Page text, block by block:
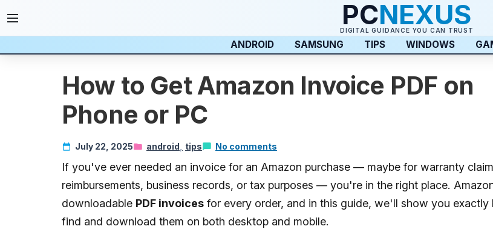
PCNEXUS
DIGITAL GUIDANCE YOU CAN TRUST
ANDROID SAMSUNG TIPS WINDOWS
How to Get Amazon Invoice PDF on
Phone or PC
July 22, 2025 android tips No comments
If you've ever needed an invoice for an Amazon purchase — maybe for warranty
reimbursements, business records, or tax purposes — you're in the right place.
downloadable PDF invoices for every order, and in this guide, we'll show you exactly
find and download them on both desktop and mobile.